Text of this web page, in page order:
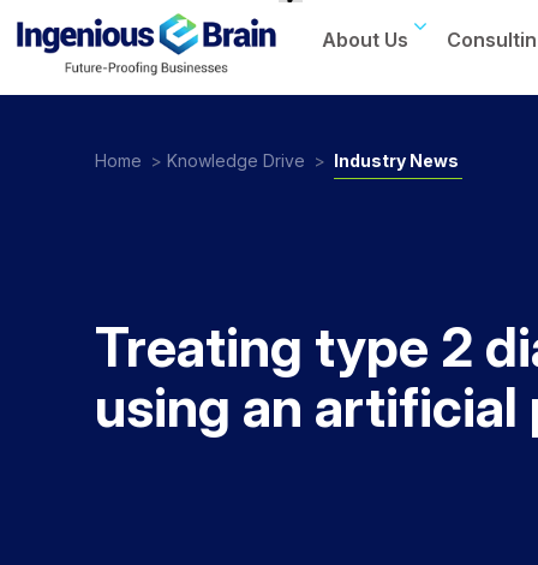
Toggle
About Us
Home > Knowledge Drive > Industry News
Treating type 2
using an artificial